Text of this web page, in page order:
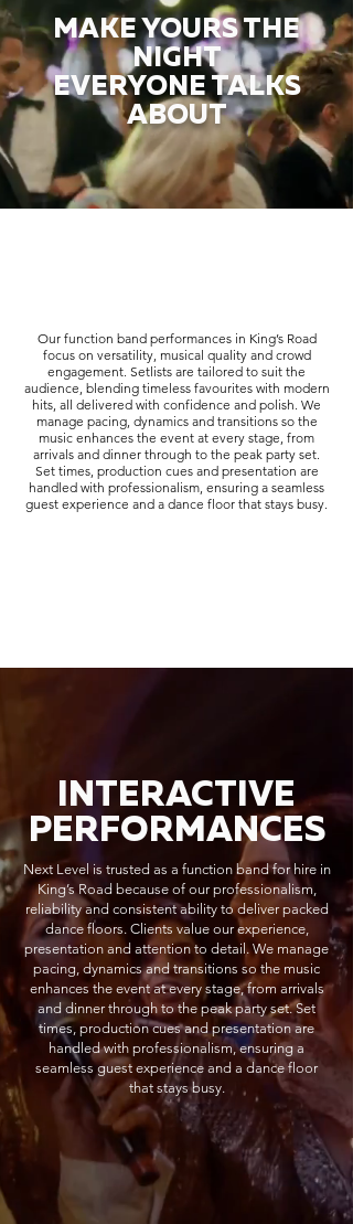
MAKE YOURS THE
NIGHT
EVERYONE TALKS
ABOUT
Our function band performances in King’s Road
focus on versatility, musical quality and crowd
engagement. Setlists are tailored to suit the
audience, blending timeless favourites with modern
hits, all delivered with confidence and polish. We
manage pacing, dynamics and transitions so the
music enhances the event at every stage, from
arrivals and dinner through to the peak party set.
Set times, production cues and presentation are
handled with professionalism, ensuring a seamless
guest experience and a dance floor that stays busy.
INTERACTIVE
PERFORMANCES
Next Level is trusted as a function band for hire in
King’s Road because of our professionalism,
reliability and consistent ability to deliver packed
dance floors. Clients value our experience,
presentation and attention to detail. We manage
pacing, dynamics and transitions so the music
enhances the event at every stage, from arrivals
and dinner through to the peak party set. Set
times, production cues and presentation are
handled with professionalism, ensuring a
seamless guest experience and a dance floor
that stays busy.